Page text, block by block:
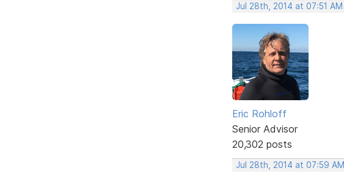
Jul 28th, 2014 at 07:51 AM
Eric Rohloff
Senior Advisor
20,302 posts
Jul 28th, 2014 at 07:59 AM